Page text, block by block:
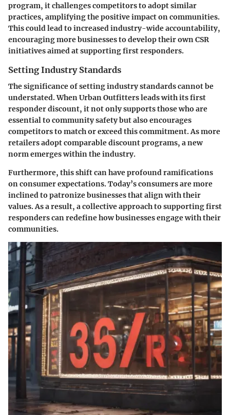
program, it challenges competitors to adopt similar
practices, amplifying the positive impact on communities.
This could lead to increased industry-wide accountability,
encouraging more businesses to develop their own CSR
initiatives aimed at supporting first responders.
Setting Industry Standards
The significance of setting industry standards cannot be
understated. When Urban Outfitters leads with its first
responder discount, it not only supports those who are
essential to community safety but also encourages
competitors to match or exceed this commitment. As more
retailers adopt comparable discount programs, a new
norm emerges within the industry.
Furthermore, this shift can have profound ramifications
on consumer expectations. Today’s consumers are more
inclined to patronize businesses that align with their
values. As a result, a collective approach to supporting first
responders can redefine how businesses engage with their
communities.